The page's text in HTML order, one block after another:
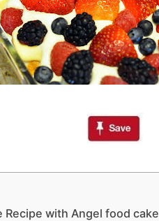
with Angel food cake